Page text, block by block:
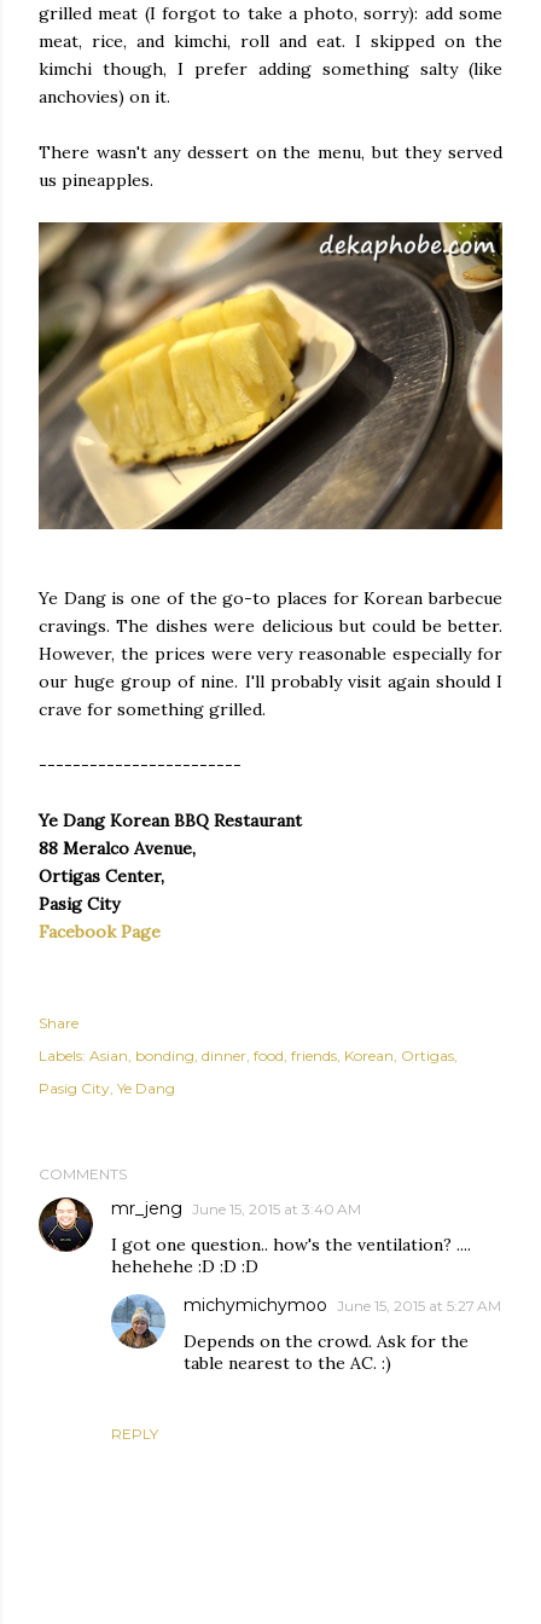
grilled meat (I forgot to take a photo, sorry): add some
meat, rice, and kimchi, roll and eat. I skipped on the
kimchi though, I prefer adding something salty (like
anchovies) on it.
There wasn't any dessert on the menu, but they served
us pineapples.
Ye Dang is one of the go-to places for Korean barbecue
cravings. The dishes were delicious but could be better.
However, the prices were very reasonable especially for
our huge group of nine. I'll probably visit again should I
crave for something grilled.
------------------------
Ye Dang Korean BBQ Restaurant
88 Meralco Avenue,
Ortigas Center,
Pasig City
Facebook Page
Share
Labels: Asian bonding dinner food friends Korean Ortigas
Pasig City Ye Dang
COMMENTS
mr_jeng June 15, 2015 at 3:40 AM
I got one question.. how's the ventilation? ....
hehehehe :D :D :D
REPLY
michymichymoo June 15, 2015 at 5:27 AM
Depends on the crowd. Ask for the
table nearest to the AC. :)